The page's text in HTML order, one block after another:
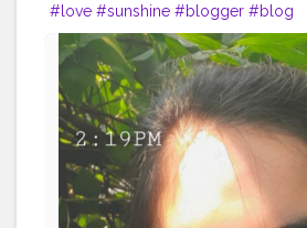
#love #sunshine #blogger #blog